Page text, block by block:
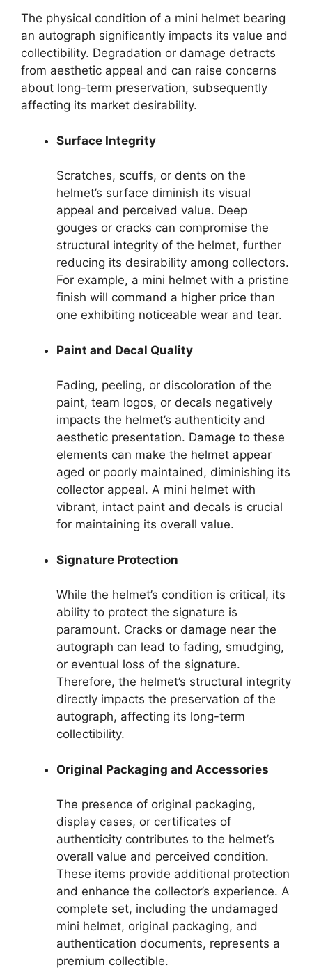
The physical condition of a mini helmet bearing
an autograph significantly impacts its value and
collectibility. Degradation or damage detracts
from aesthetic appeal and can raise concerns
about long-term preservation, subsequently
affecting its market desirability.
Surface Integrity
Scratches, scuffs, or dents on the
helmet’s surface diminish its visual
appeal and perceived value. Deep
gouges or cracks can compromise the
structural integrity of the helmet, further
reducing its desirability among collectors.
For example, a mini helmet with a pristine
finish will command a higher price than
one exhibiting noticeable wear and tear.
Paint and Decal Quality
Fading, peeling, or discoloration of the
paint, team logos, or decals negatively
impacts the helmet’s authenticity and
aesthetic presentation. Damage to these
elements can make the helmet appear
aged or poorly maintained, diminishing its
collector appeal. A mini helmet with
vibrant, intact paint and decals is crucial
for maintaining its overall value.
Signature Protection
While the helmet’s condition is critical, its
ability to protect the signature is
paramount. Cracks or damage near the
autograph can lead to fading, smudging,
or eventual loss of the signature.
Therefore, the helmet’s structural integrity
directly impacts the preservation of the
autograph, affecting its long-term
collectibility.
Original Packaging and Accessories
The presence of original packaging,
display cases, or certificates of
authenticity contributes to the helmet’s
overall value and perceived condition.
These items provide additional protection
and enhance the collector’s experience. A
complete set, including the undamaged
mini helmet, original packaging, and
authentication documents, represents a
premium collectible.